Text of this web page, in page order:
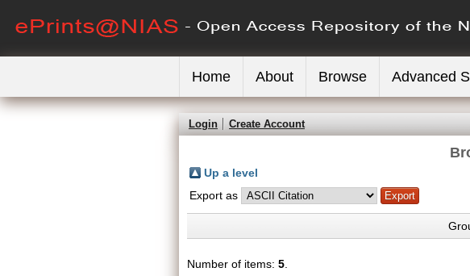
Home About Browse Advanced
Login Create Account
Up a level
Export as
Number of items: 5